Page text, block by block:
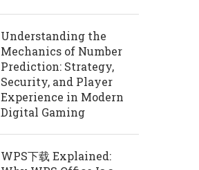
Understanding the
Mechanics of Number
Prediction: Strategy,
Security, and Player
Experience in Modern
Digital Gaming
WPS下载 Explained: